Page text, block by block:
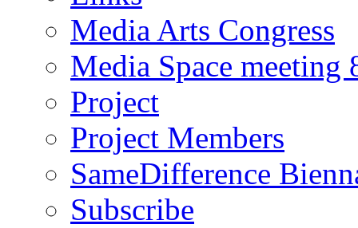
Media Arts Congress
Media Space meeting
Project
Project Members
SameDifference
Subscribe